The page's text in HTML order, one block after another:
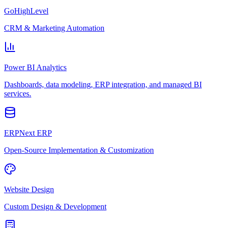
GoHighLevel
CRM & Marketing Automation
Power BI Analytics
Dashboards, data modeling, ERP integration, and managed BI
services.
ERPNext ERP
Open-Source Implementation & Customization
Website Design
Custom Design & Development